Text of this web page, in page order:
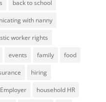
back to school
with nanny
worker rights
events family food
hiring
household HR